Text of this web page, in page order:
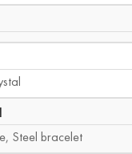
Steel bracelet